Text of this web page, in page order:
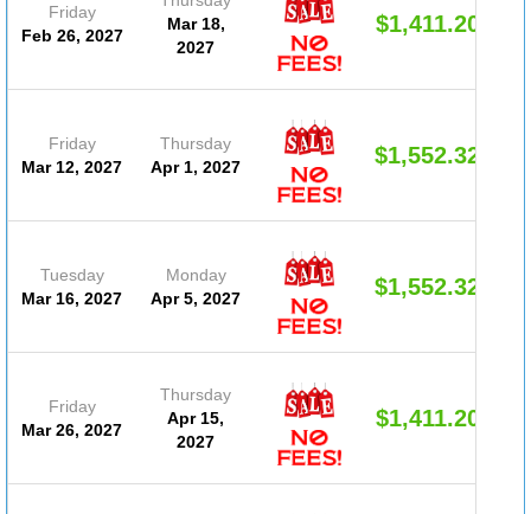
Friday
Feb 26, 2027
Mar 18,
2027
$1,411.20
Friday
Mar 12, 2027
Thursday
Apr 1, 2027
$1,552.32
Tuesday
Mar 16, 2027
Monday
Apr 5, 2027
$1,552.32
Friday
Mar 26, 2027
Thursday
Apr 15,
2027
$1,411.20